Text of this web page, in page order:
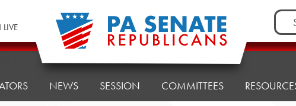
for:
NEWS SESSION COMMITTEES